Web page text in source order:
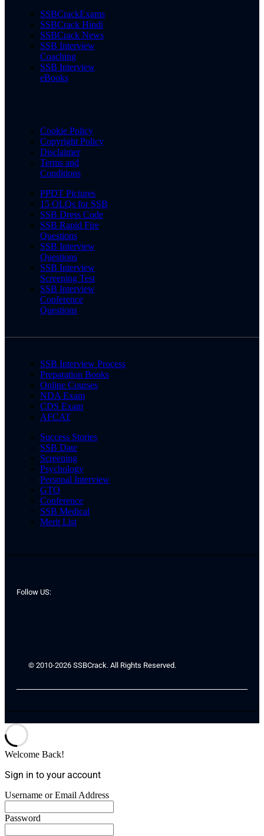
SSBCrackExams
SSBCrack Hindi
SSBCrack News
SSB Interview
Coaching
SSB Interview
eBooks
Cookie Policy
Copyright Policy
Disclaimer
Terms and
Conditions
PPDT Pictures
15 OLQs for SSB
SSB Dress Code
SSB Rapid Fire
Questions
SSB Interview
Questions
SSB Interview
Screening Test
SSB Interview
Conference
Questions
SSB Interview Process
Preparation Books
Online Courses
NDA Exam
CDS Exam
AFCAT
Success Stories
SSB Date
Screening
Psychology
Personal Interview
GTO
Conference
SSB Medical
Merit List
Follow US:
© 2010-2026 SSBCrack. All Rights Reserved.
Welcome Back!
Sign in to your account
Username or Email Address
Password